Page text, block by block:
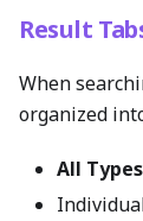
Result
When
organized
All Types